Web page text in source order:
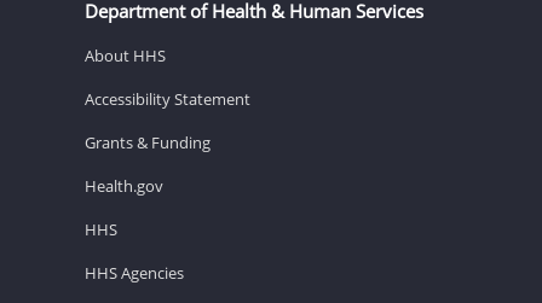
Department of Health & Human Services
About HHS
Accessibility Statement
Grants & Funding
Health.gov
HHS
HHS Agencies